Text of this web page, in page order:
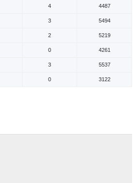
4 4487
3 5494
2 5219
0 4261
3 5537
0 3122